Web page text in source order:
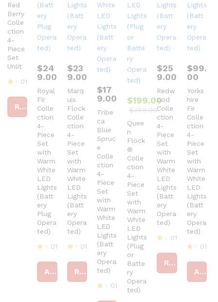
Red
Berry
Colle
ction
4-
Piece
Set
Unlit
at
4
01
Read more
$24
9.00
Royal
Fir
Colle
ction
4-
Piece
Set
with
Warm
White
LED
Lights
(Batt
ery
Plug
Opera
ted)
at
ed
4
01
Add to cart
$23
9.00
Marq
uis
Flock
Colle
ction
4-
Piece
Set
with
Warm
White
LED
Lights
(Batt
ery
Opera
ted)
at
4
01
Read more
$17
9.00
Tribe
ca
Blue
Spruc
e
Colle
ction
4-
Piece
Set
with
Warm
White
LED
Lights
(Batt
ery
Opera
ted)
01
$199.00
$389.00
Quee
n
Flock
®
Colle
ction
4-
Piece
Set
with
Warm
White
LED
Lights
(Plug
or
Batte
ry
Opera
ted)
$25
9.00
Redw
ood
Colle
ction
4-
Piece
Set
with
Warm
White
LED
Lights
(Batt
ery
Opera
ted)
at
4
01
Read more
$99.
00
Yorks
hire
Fir
Colle
ction
4-
Piece
Set
with
Warm
White
LED
Lights
(Batt
ery
Opera
ted)
at
4
01
Add to cart